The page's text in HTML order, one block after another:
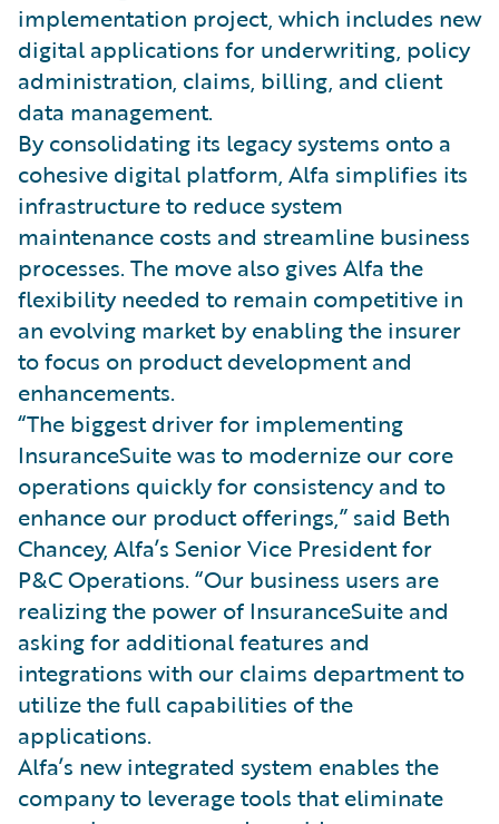
implementation project, which includes new
digital applications for underwriting, policy
administration, claims, billing, and client
data management.
By consolidating its legacy systems onto a
cohesive digital platform, Alfa simplifies its
infrastructure to reduce system
maintenance costs and streamline business
processes. The move also gives Alfa the
flexibility needed to remain competitive in
an evolving market by enabling the insurer
to focus on product development and
enhancements.
“The biggest driver for implementing
InsuranceSuite was to modernize our core
operations quickly for consistency and to
enhance our product offerings,” said Beth
Chancey, Alfa’s Senior Vice President for
P&C Operations. “Our business users are
realizing the power of InsuranceSuite and
asking for additional features and
integrations with our claims department to
utilize the full capabilities of the
applications.
Alfa’s new integrated system enables the
company to leverage tools that eliminate